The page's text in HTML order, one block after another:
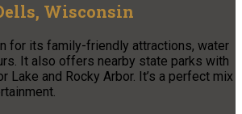
Wisconsin
for its family-friendly attractions, water
It also offers nearby state parks with
Lake and Rocky Arbor. It’s a perfect mix